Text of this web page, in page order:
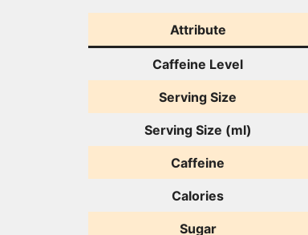
Attribute
Caffeine Level
Serving Size
Serving Size (ml)
Caffeine
Calories
Sugar